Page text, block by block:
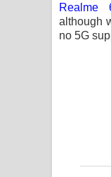
Realme
although
no 5G